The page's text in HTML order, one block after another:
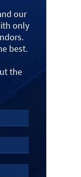
our
only
best.
the